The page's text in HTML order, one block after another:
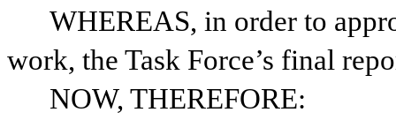
WHEREAS, in order to
work, the Task Force’s final
NOW, THEREFORE: